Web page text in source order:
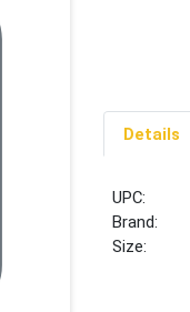
Details
UPC:
Brand:
Size: